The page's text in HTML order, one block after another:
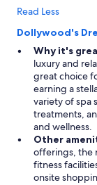
Read Less
Dollywood's
Why it's
luxury and
great choice
earning a
variety of spa
treatments,
and wellness.
Other
offerings, the
fitness
onsite